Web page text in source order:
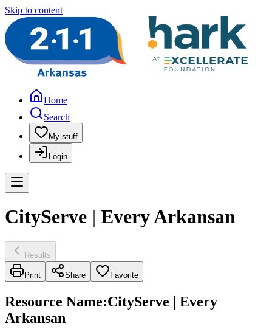
Skip to content
Home
Search
My stuff
Login
CityServe | Every Arkansan
Results
Print Share Favorite
Resource Name:CityServe | Every
Arkansan